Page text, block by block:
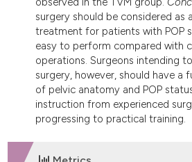
surgery should be considered as
treatment for patients with POP
easy to perform compared with
operations. Surgeons intending
surgery, however, should have a
of pelvic anatomy and POP
instruction from experienced
progressing to practical training.